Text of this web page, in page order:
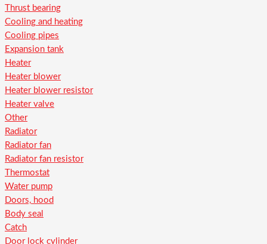
Thrust bearing
Cooling and heating
Cooling pipes
Expansion tank
Heater
Heater blower
Heater blower resistor
Heater valve
Other
Radiator
Radiator fan
Radiator fan resistor
Thermostat
Water pump
Doors, hood
Body seal
Catch
Door lock cylinder